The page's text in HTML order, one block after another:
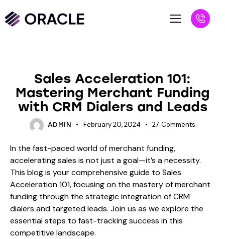
Sales Acceleration 101:
Mastering Merchant Funding
with CRM Dialers and Leads
ADMIN February 20, 2024 27 Comments
In the fast-paced world of merchant funding,
accelerating sales is not just a goal—it’s a necessity.
This blog is your comprehensive guide to Sales
Acceleration 101, focusing on the mastery of merchant
funding through the strategic integration of CRM
dialers and targeted leads. Join us as we explore the
essential steps to fast-tracking success in this
competitive landscape.